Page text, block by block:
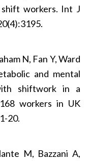
workers. Int J
N, Fan Y, Ward
and mental
shiftwork in a
workers in UK
20.
M, Bazzani A,